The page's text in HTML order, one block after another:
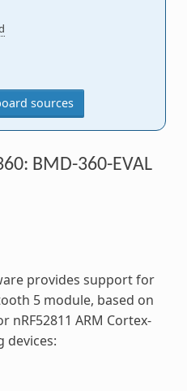
sources
BMD-360-EVAL
provides support for
5 module, based on
nRF52811 ARM Cortex-
devices: